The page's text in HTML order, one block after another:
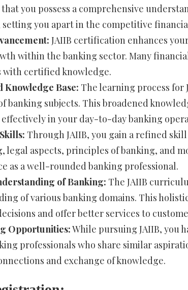
you possess a comprehensive
you apart in the competitive
JAIIB certification enhances
within the banking sector. Many
with certified knowledge.
Knowledge Base: The learning process for
banking subjects. This broadened
in your day-to-day banking
Through JAIIB, you gain a refined
legal aspects, principles of banking, and
as a well-rounded banking professional.
of Banking: The JAIIB
of various banking domains. This
and offer better services to
Opportunities:While pursuing JAIIB, you
professionals who share similar
and exchange of knowledge.